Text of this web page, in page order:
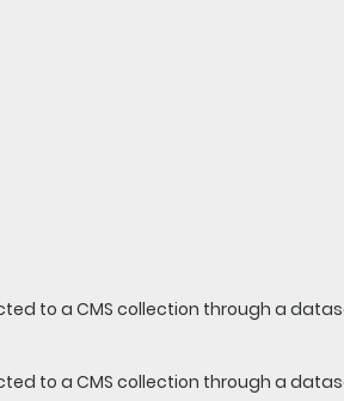
to a CMS collection through a
to a CMS collection through a